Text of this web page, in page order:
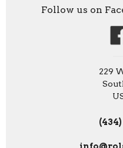
Follow us on
229